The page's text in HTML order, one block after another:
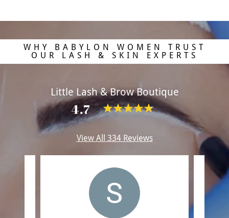
WHY BABYLON WOMEN TRUST
OUR LASH & SKIN EXPERTS
Little Lash & Brow Boutique
4.7
View All 334 Reviews